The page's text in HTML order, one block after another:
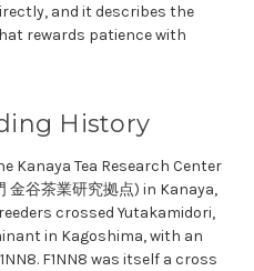
and it describes the
rewards patience with
History
Kanaya Tea Research Center
金谷茶業研究拠点) in Kanaya,
crossed Yutakamidori,
in Kagoshima, with an
F1NN8 was itself a cross